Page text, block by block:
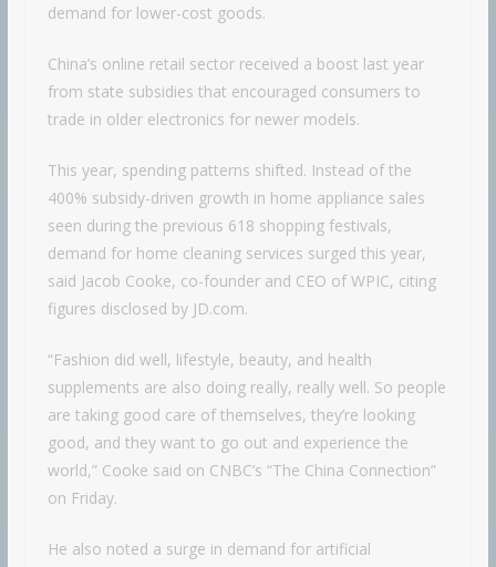
demand for lower-cost goods.
China’s online retail sector received a boost last year
from state subsidies that encouraged consumers to
trade in older electronics for newer models.
This year, spending patterns shifted. Instead of the
400% subsidy-driven growth in home appliance sales
seen during the previous 618 shopping festivals,
demand for home cleaning services surged this year,
said Jacob Cooke, co-founder and CEO of WPIC, citing
figures disclosed by JD.com.
“Fashion did well, lifestyle, beauty, and health
supplements are also doing really, really well. So people
are taking good care of themselves, they’re looking
good, and they want to go out and experience the
world,” Cooke said on CNBC’s “The China Connection”
on Friday.
He also noted a surge in demand for artificial